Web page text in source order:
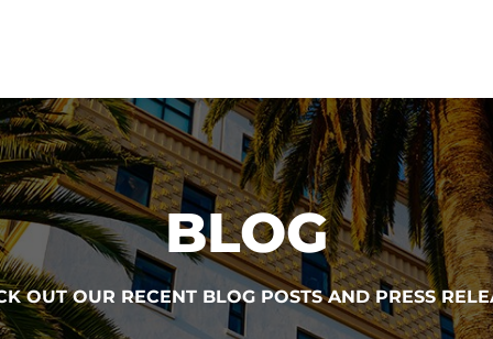
BLOG
OUT OUR RECENT BLOG POSTS AND PRESS